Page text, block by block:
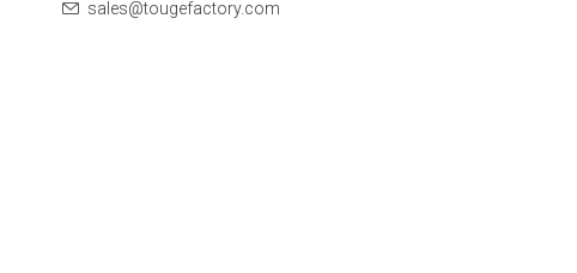
sales@tougefactory.com